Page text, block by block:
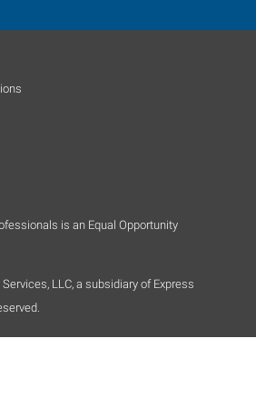
is an Equal Opportunity
LLC, a subsidiary of Express